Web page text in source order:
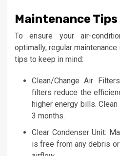
Maintenance Tips
To ensure your air-
optimally, regular
tips to keep in mind:
Clean/Change Air
filters reduce the
higher energy bills.
3 months.
Clear Condenser Unit:
is free from any debris